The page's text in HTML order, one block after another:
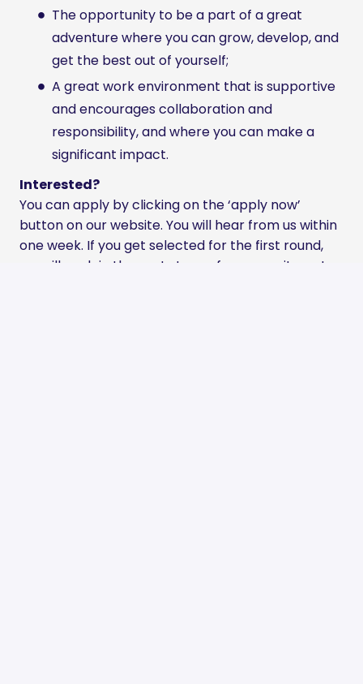
The opportunity to be a part of a great
adventure where you can grow, develop, and
get the best out of yourself;
A great work environment that is supportive
and encourages collaboration and
responsibility, and where you can make a
significant impact.
Interested?
You can apply by clicking on the ‘apply now’
button on our website. You will hear from us within
one week. If you get selected for the first round,
we will explain the next steps of our recruitment